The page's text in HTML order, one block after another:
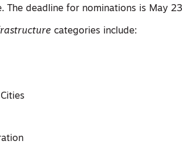
The deadline for nominations is May
categories include: